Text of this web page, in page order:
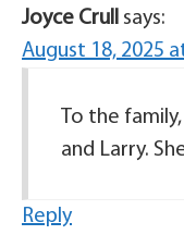
Joyce Crull
says:
August 18, 2025
To the
and Larry.
Reply